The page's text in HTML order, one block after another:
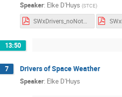
Speaker: Elke D'Huys (STCE)
13:50
7 Drivers of Space Weather
Speaker: Elke D'Huys